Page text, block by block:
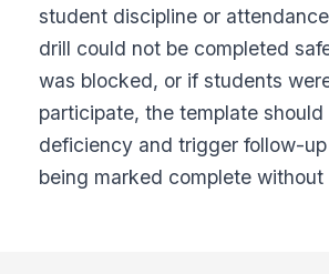
student discipline or
drill could not be completed
was blocked, or if students
participate, the template
deficiency and trigger follow-
being marked complete without